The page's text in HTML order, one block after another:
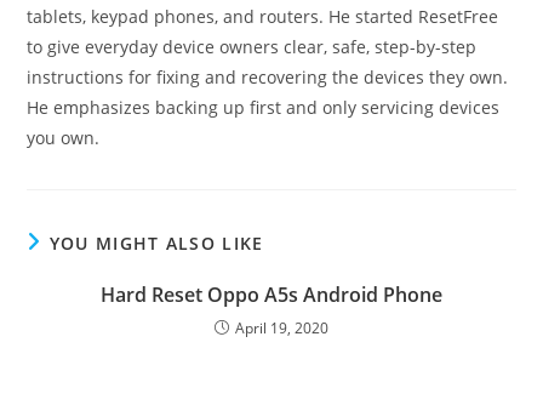
tablets, keypad phones, and routers. He started ResetFree
to give everyday device owners clear, safe, step-by-step
instructions for fixing and recovering the devices they own.
He emphasizes backing up first and only servicing devices
you own.
YOU MIGHT ALSO LIKE
Hard Reset Oppo A5s Android Phone
April 19, 2020